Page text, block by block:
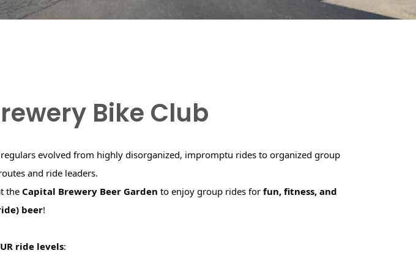
Bike Club
evolved from highly disorganized, impromptu rides to organized group
and ride leaders.
the Capital Brewery Beer Garden to enjoy group rides forfun, fitness, and
beer!
ride levels: